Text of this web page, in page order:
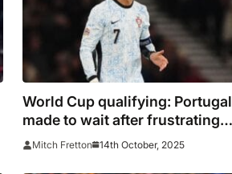
World Cup qualifying: Portugal
made to wait after frustrating
Hungary draw
Mitch Fretton 14th October, 2025